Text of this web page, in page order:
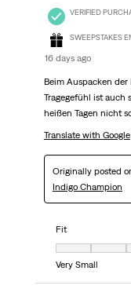
VERIFIED
SWEEPSTAKES
16 days ago
Beim Auspacken
Tragegefühl ist auch
heißen Tagen nicht
Translate with Google
Originally posted
Indigo Champion
Fit
Fit, 4 out of 7,
Very Small